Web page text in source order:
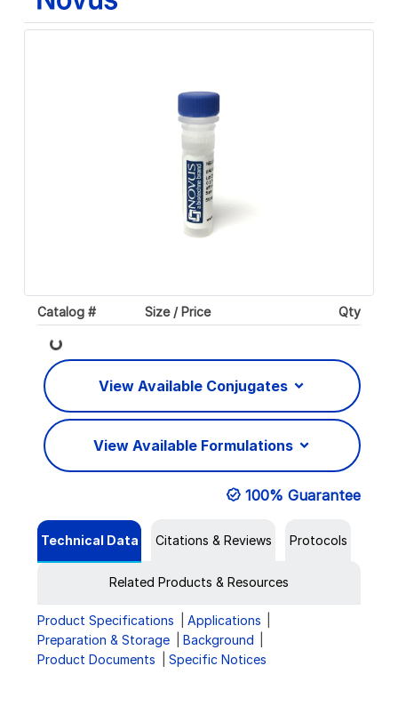
Catalog # Size / Price Qty
Loading...
View Available Conjugates
View Available Formulations
100% Guarantee
Technical Data Citations & Reviews Protocols
Related Products & Resources
Product Specifications
Applications
Preparation & Storage
Background
Product Documents
Specific Notices